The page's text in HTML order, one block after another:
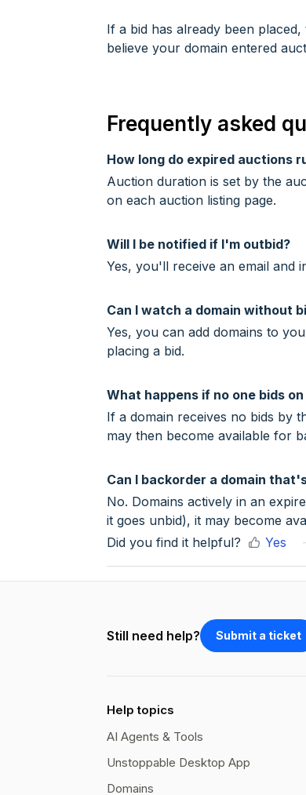
If a bid has already been
believe your domain entered
Frequently asked
How long do expired auctions
Auction duration is set by the
on each auction listing page.
Will I be notified if I'm outbid?
Yes, you'll receive an email and
Can I watch a domain without
Yes, you can add domains to
placing a bid.
What happens if no one bids
If a domain receives no bids by
may then become available for
Can I backorder a domain
No. Domains actively in an
it goes unbid), it may become
Did you find it helpful?
Yes
Still need help? Submit a ticket
Help topics
AI Agents & Tools
Unstoppable Desktop App
Domains